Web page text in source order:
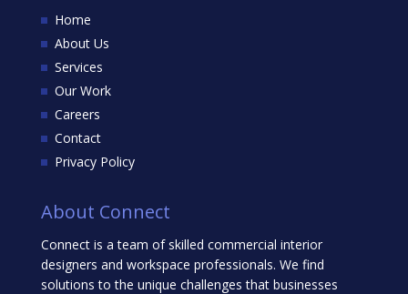
Home
About Us
Services
Our Work
Careers
Contact
Privacy Policy
About Connect
Connect is a team of skilled commercial interior
designers and workspace professionals. We find
solutions to the unique challenges that businesses